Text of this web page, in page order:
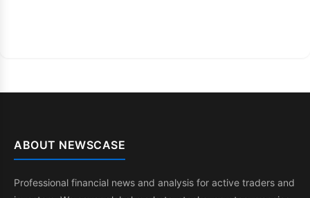
ABOUT NEWSCASE
Professional financial news and analysis for active traders and